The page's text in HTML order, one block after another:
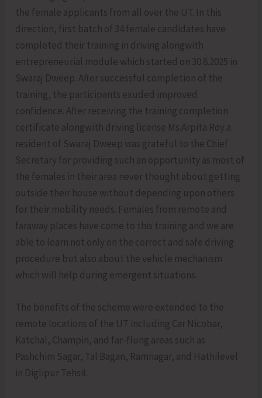
the female applicants from all over the UT. In this
direction, first batch of 34 female candidates have
completed their training in driving alongwith
entrepreneurial module which started on 30.8.2025 in
Swaraj Dweep. After successful completion of the
training, the participants exuded improved
confidence. After receiving the training completion
certificate alongwith driving license Ms.Arpita Roy a
resident of Swaraj Dweep was grateful to the Chief
Secretary for providing such an opportunity as most of
the females in their area never thought about getting
outside their house without depending upon others
for their mobility needs. Females from remote and
faraway places have come to this training and we are
able to learn not only on the correct and safe driving
procedure but also about the vehicle mechanism
which will help during emergent situations.
The benefits of the scheme were extended to the
remote locations of the UT including Car Nicobar,
Katchal, Champin, and far-flung areas such as
Pashchim Sagar, Tal Bagan, Ramnagar, and Hathilevel
in Diglipur Tehsil.